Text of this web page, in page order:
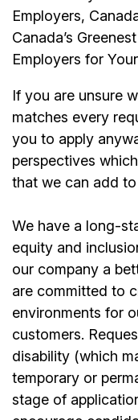
Employers,
Canada’s
Employers for
If you are unsure
matches every
you to apply
perspectives
that we can add
We have a long-
equity and
our company a
are committed to
environments for
customers.
disability (which
temporary or
stage of